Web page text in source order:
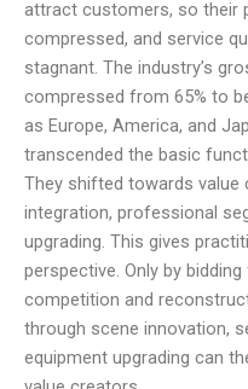
attract customers, so their
compressed, and service
stagnant. The industry’s
compressed from 65% to
as Europe, America, and
transcended the basic
They shifted towards
integration, professional
upgrading. This gives
perspective. Only by
competition and
through scene innovation,
equipment upgrading can